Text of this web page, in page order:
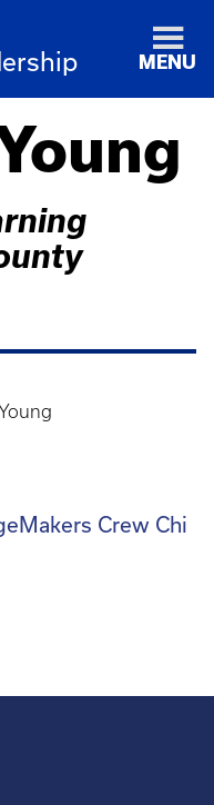
MENU
Crew Chi